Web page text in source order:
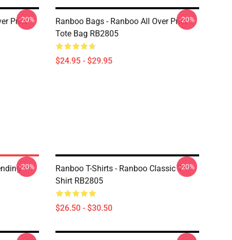
Print-20%
Ranboo Bags - Ranboo All Over Print
Tote Bag RB2805
$24.95 - $29.95
-20%
-20%
Ranboo T-Shirts - Ranboo Classic T-
Shirt RB2805
$26.50 - $30.50
-20%